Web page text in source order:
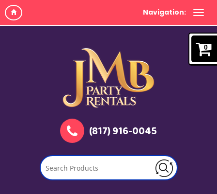
Navigation:
0
(817) 916-0045